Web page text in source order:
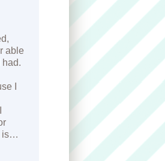
able
had.
I
is…